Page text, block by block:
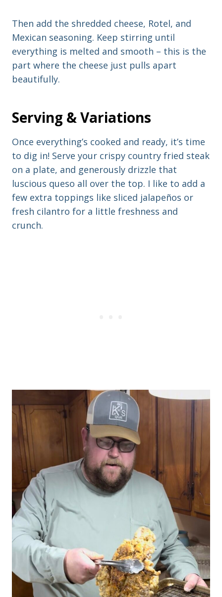
Then add the shredded cheese, Rotel, and
Mexican seasoning. Keep stirring until
everything is melted and smooth – this is the
part where the cheese just pulls apart
beautifully.
Serving & Variations
Once everything’s cooked and ready, it’s time
to dig in! Serve your crispy country fried steak
on a plate, and generously drizzle that
luscious queso all over the top. I like to add a
few extra toppings like sliced jalapeños or
fresh cilantro for a little freshness and
crunch.